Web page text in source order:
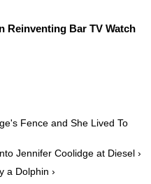
Reinventing Bar TV Watch
Fence and She Lived To
Jennifer Coolidge at Diesel ›
a Dolphin ›